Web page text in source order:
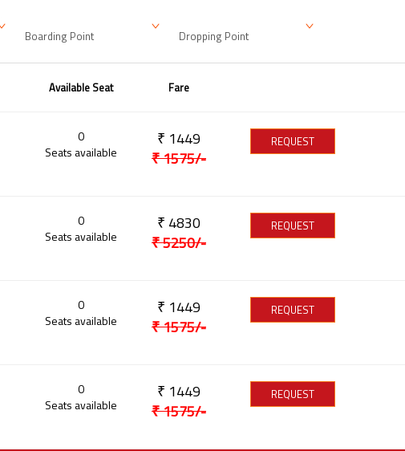
Boarding Point Dropping Point
Available Seat Fare
0
Seats available
₹ 1449
₹1575/-
REQUEST
0
Seats available
₹ 4830
₹5250/-
REQUEST
0
Seats available
₹ 1449
₹1575/-
REQUEST
0
Seats available
₹ 1449
₹1575/-
REQUEST